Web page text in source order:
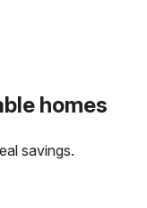
homes
savings.